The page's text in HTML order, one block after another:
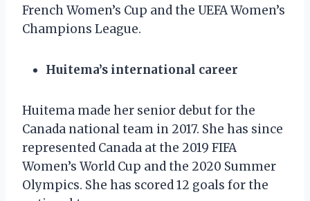
French Women’s Cup and the UEFA Women’s
Champions League.
Huitema’s international career
Huitema made her senior debut for the
Canada national team in 2017. She has since
represented Canada at the 2019 FIFA
Women’s World Cup and the 2020 Summer
Olympics. She has scored 12 goals for the